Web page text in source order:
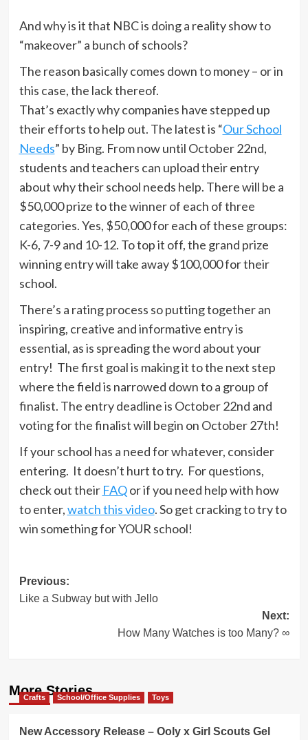
And why is it that NBC is doing a reality show to
“makeover” a bunch of schools?
The reason basically comes down to money – or in
this case, the lack thereof.
That’s exactly why companies have stepped up
their efforts to help out. The latest is “Our School
Needs” by Bing. From now until October 22nd,
students and teachers can upload their entry
about why their school needs help. There will be a
$50,000 prize to the winner of each of three
categories. Yes, $50,000 for each of these groups:
K-6, 7-9 and 10-12. To top it off, the grand prize
winning entry will take away $100,000 for their
school.
There’s a rating process so putting together an
inspiring, creative and informative entry is
essential, as is spreading the word about your
entry! The first goal is making it to the next step
where the field is narrowed down to a group of
finalist. The entry deadline is October 22nd and
voting for the finalist will begin on October 27th!
If your school has a need for whatever, consider
entering. It doesn’t hurt to try. For questions,
check out their FAQor if you need help with how
to enter,watch this video. So get cracking to try to
win something for YOUR school!
Post
navigation
Previous:
Like a Subway but with Jello
Next:
How Many Watches is too Many? ∞
More Stories
Crafts School/Office Supplies Toys
New Accessory Release – Ooly x Girl Scouts Gel